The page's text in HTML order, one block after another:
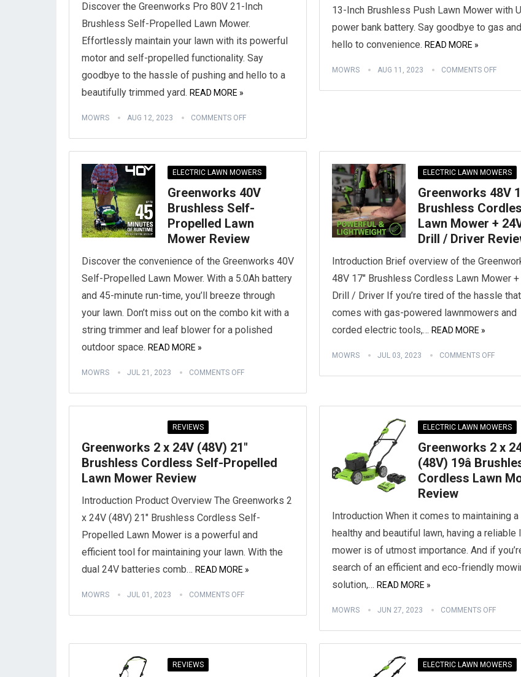
Discover the Greenworks Pro 80V 21-Inch
Brushless Self-Propelled Lawn Mower.
Effortlessly maintain your lawn with its powerful
motor and self-propelled functionality. Say
goodbye to the hassle of pushing and hello to a
beautifully trimmed yard. READ MORE »
MOWRS AUG 12, 2023 COMMENTS OFF
13-Inch Brushless Push Lawn Mower with
power bank battery. Say goodbye to gas and
hello to convenience. READ MORE »
MOWRS AUG 11, 2023 COMMENTS OFF
ELECTRIC LAWN MOWERS
Greenworks 40V
Brushless Self-
Propelled Lawn
Mower Review
Discover the convenience of the Greenworks 40V
Self-Propelled Lawn Mower. With a 5.0Ah battery
and 45-minute run-time, you’ll breeze through
your lawn. Don’t miss out on the combo kit with a
string trimmer and leaf blower for a polished
outdoor space. READ MORE »
MOWRS JUL 21, 2023 COMMENTS OFF
ELECTRIC LAWN MOWERS
Greenworks 48V
Brushless
Lawn Mower +
Drill / Driver
Introduction Brief overview of the
48V 17″ Brushless Cordless Lawn Mower
Drill / Driver If you’re tired of the hassle that
comes with gas-powered lawnmowers and
corded electric tools,… READ MORE »
MOWRS JUL 03, 2023 COMMENTS OFF
REVIEWS
Greenworks 2 x 24V (48V) 21″
Brushless Cordless Self-Propelled
Lawn Mower Review
Introduction Product Overview The Greenworks 2
x 24V (48V) 21″ Brushless Cordless Self-
Propelled Lawn Mower is a powerful and
efficient tool for maintaining your lawn. With the
dual 24V batteries comb… READ MORE »
MOWRS JUL 01, 2023 COMMENTS OFF
ELECTRIC LAWN MOWERS
Greenworks 2 x
(48V) 19â
Cordless Lawn
Review
Introduction When it comes to maintaining a
healthy and beautiful lawn, having a reliable
mower is of utmost importance. And if
search of an efficient and eco-friendly
solution,… READ MORE »
MOWRS JUN 27, 2023 COMMENTS OFF
REVIEWS ELECTRIC LAWN MOWERS